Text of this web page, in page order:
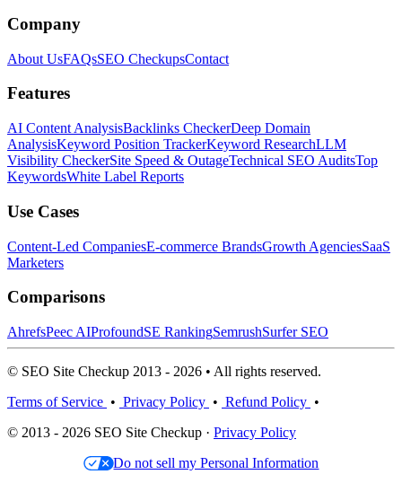
Company
About UsFAQsSEO CheckupsContact
Features
AI Content AnalysisBacklinks CheckerDeep Domain
AnalysisKeyword Position TrackerKeyword ResearchLLM
Visibility CheckerSite Speed & OutageTechnical SEO AuditsTop
KeywordsWhite Label Reports
Use Cases
Content-Led CompaniesE-commerce BrandsGrowth AgenciesSaaS
Marketers
Comparisons
AhrefsPeec AIProfoundSE RankingSemrushSurfer SEO
© SEO Site Checkup 2013 - 2026 • All rights reserved.
Terms of Service • Privacy Policy • Refund Policy •
© 2013 - 2026 SEO Site Checkup · Privacy Policy
Do not sell my Personal Information